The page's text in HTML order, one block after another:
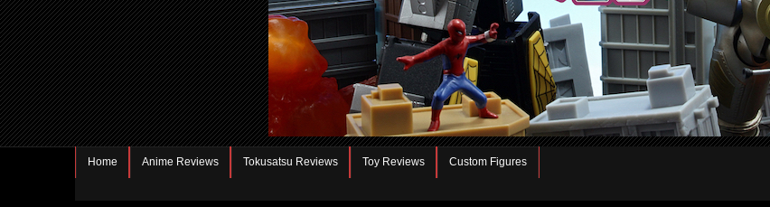
Home Anime Reviews Tokusatsu Reviews Toy Reviews Custom Figures